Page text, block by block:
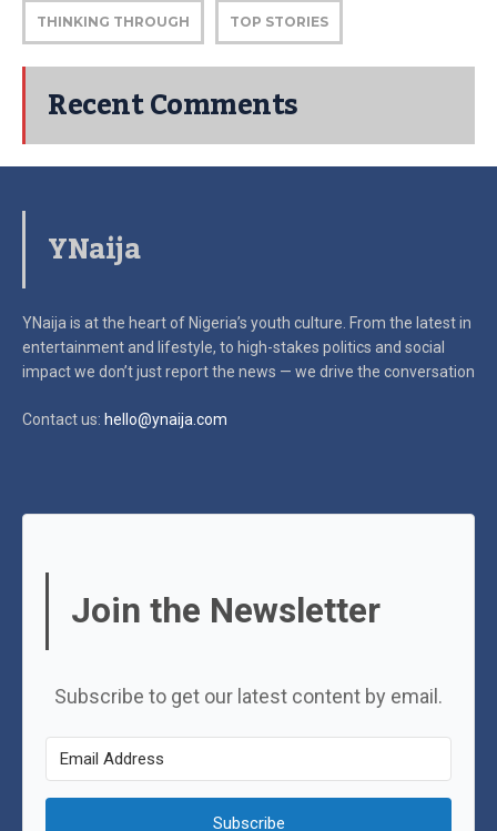
THINKING THROUGH TOP STORIES
Recent Comments
YNaija
YNaija is at the heart of Nigeria’s youth culture. From the latest in
entertainment and lifestyle, to high-stakes politics and social
impactwe don’t just report the news — we drive the conversation
Contact us: hello@ynaija.com
Join the Newsletter
Subscribe to get our latest content by email.
Subscribe